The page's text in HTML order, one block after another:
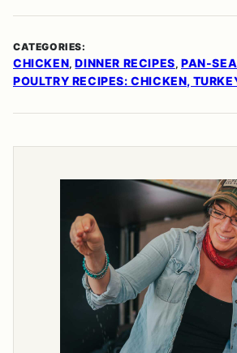
CATEGORIES:
CHICKEN, DINNER RECIPES, PAN-
POULTRY RECIPES: CHICKEN,